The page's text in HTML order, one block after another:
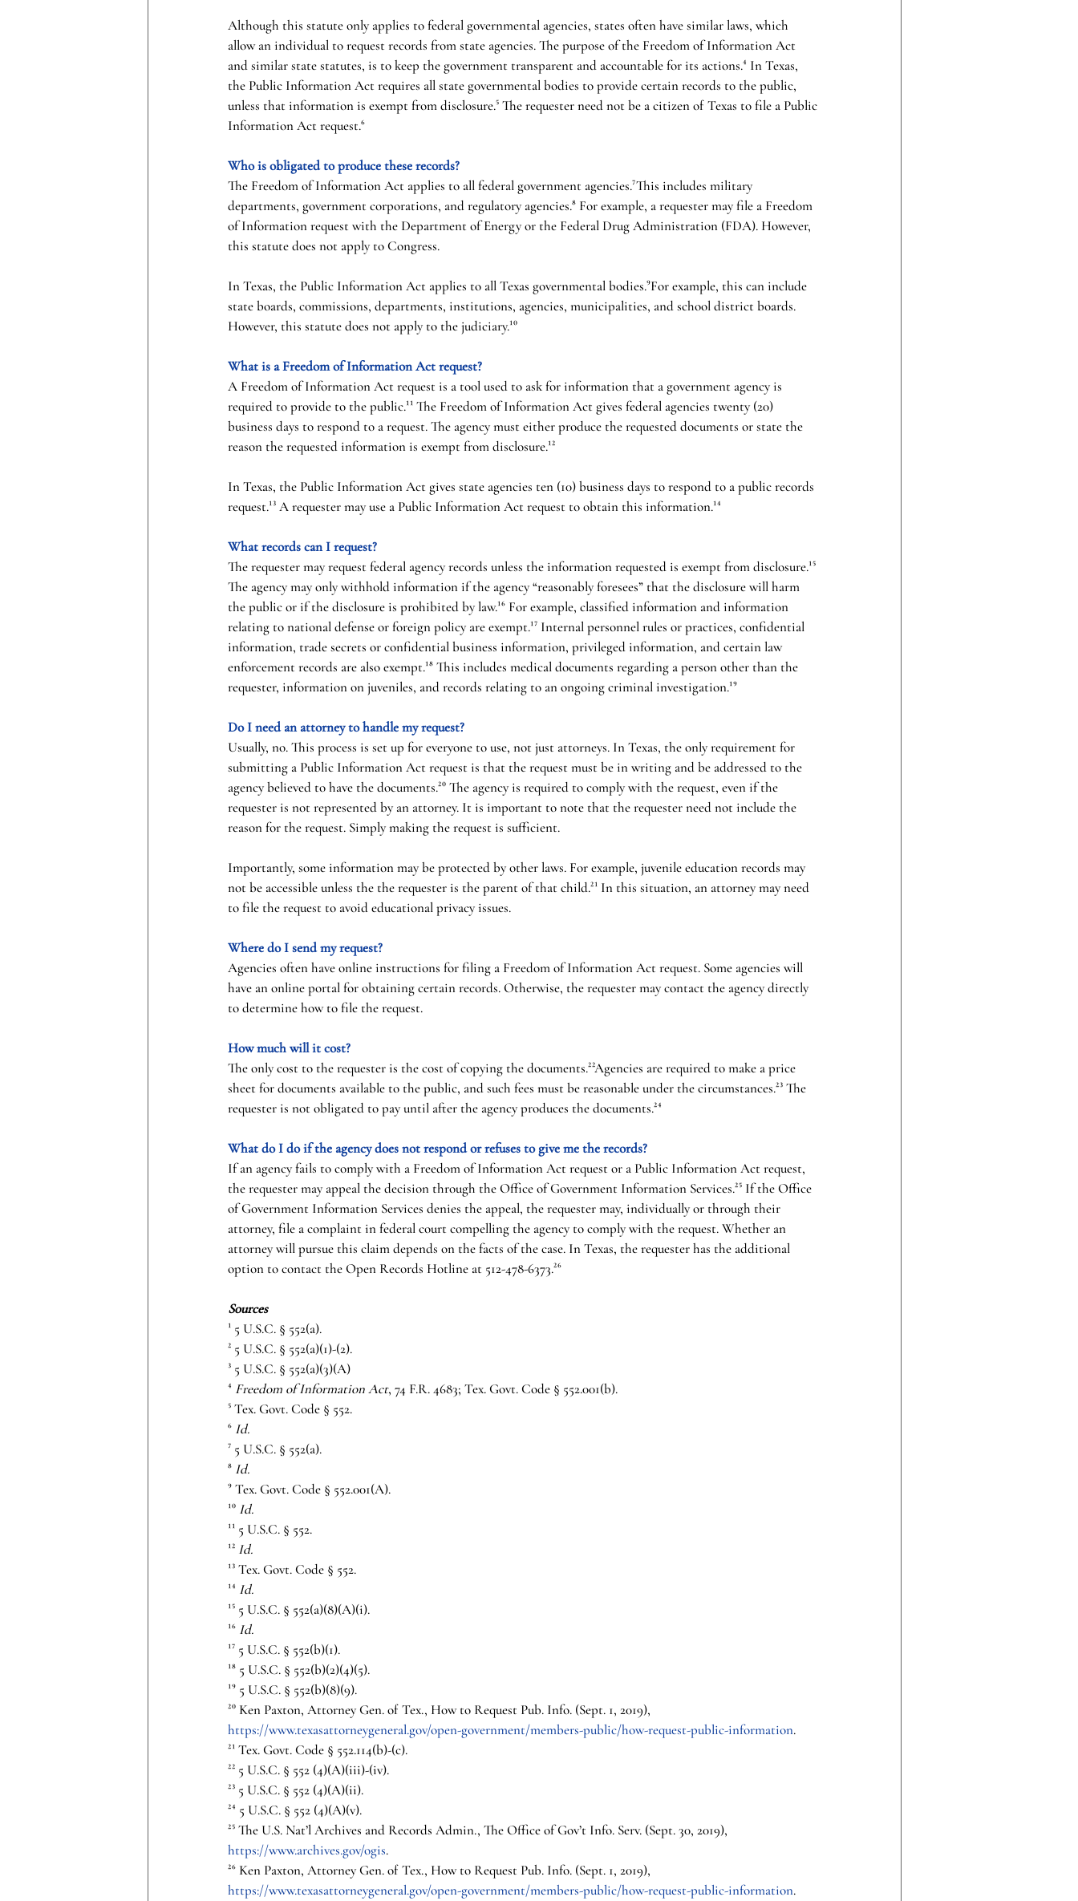
Although this statute only applies to federal governmental agencies, states often have similar laws, which
allow an individual to request records from state agencies. The purpose of the Freedom of Information Act
and similar state statutes, is to keep the government transparent and accountable for its actions.⁴ In Texas,
the Public Information Act requires all state governmental bodies to provide certain records to the public,
unless that information is exempt from disclosure.⁵ The requester need not be a citizen of Texas to file a Public
Information Act request.⁶
Who is obligated to produce these records?
The Freedom of Information Act applies to all federal government agencies.⁷This includes military
departments, government corporations, and regulatory agencies.⁸ For example, a requester may file a Freedom
of Information request with the Department of Energy or the Federal Drug Administration (FDA). However,
this statute does not apply to Congress.
In Texas, the Public Information Act applies to all Texas governmental bodies.⁹For example, this can include
state boards, commissions, departments, institutions, agencies, municipalities, and school district boards.
However, this statute does not apply to the judiciary.¹⁰
What is a Freedom of Information Act request?
A Freedom of Information Act request is a tool used to ask for information that a government agency is
required to provide to the public.¹¹ The Freedom of Information Act gives federal agencies twenty (20)
business days to respond to a request. The agency must either produce the requested documents or state the
reason the requested information is exempt from disclosure.¹²
In Texas, the Public Information Act gives state agencies ten (10) business days to respond to a public records
request.¹³ A requester may use a Public Information Act request to obtain this information.¹⁴
What records can I request?
The requester may request federal agency records unless the information requested is exempt from disclosure.¹⁵
The agency may only withhold information if the agency “reasonably foresees” that the disclosure will harm
the public or if the disclosure is prohibited by law.¹⁶ For example, classified information and information
relating to national defense or foreign policy are exempt.¹⁷ Internal personnel rules or practices, confidential
information, trade secrets or confidential business information, privileged information, and certain law
enforcement records are also exempt.¹⁸ This includes medical documents regarding a person other than the
requester, information on juveniles, and records relating to an ongoing criminal investigation.¹⁹
Do I need an attorney to handle my request?
Usually, no. This process is set up for everyone to use, not just attorneys. In Texas, the only requirement for
submitting a Public Information Act request is that the request must be in writing and be addressed to the
agency believed to have the documents.²⁰ The agency is required to comply with the request, even if the
requester is not represented by an attorney. It is important to note that the requester need not include the
reason for the request. Simply making the request is sufficient.
Importantly, some information may be protected by other laws. For example, juvenile education records may
not be accessible unless the the requester is the parent of that child.²¹ In this situation, an attorney may need
to file the request to avoid educational privacy issues.
Where do I send my request?
Agencies often have online instructions for filing a Freedom of Information Act request. Some agencies will
have an online portal for obtaining certain records. Otherwise, the requester may contact the agency directly
to determine how to file the request.
How much will it cost?
The only cost to the requester is the cost of copying the documents.²²Agencies are required to make a price
sheet for documents available to the public, and such fees must be reasonable under the circumstances.²³ The
requester is not obligated to pay until after the agency produces the documents.²⁴
What do I do if the agency does not respond or refuses to give me the records?
If an agency fails to comply with a Freedom of Information Act request or a Public Information Act request,
the requester may appeal the decision through the Office of Government Information Services.²⁵ If the Office
of Government Information Services denies the appeal, the requester may, individually or through their
attorney, file a complaint in federal court compelling the agency to comply with the request. Whether an
attorney will pursue this claim depends on the facts of the case. In Texas, the requester has the additional
option to contact the Open Records Hotline at 512-478-6373.²⁶
Sources
¹ 5 U.S.C. § 552(a).
² 5 U.S.C. § 552(a)(1)-(2).
³ 5 U.S.C. § 552(a)(3)(A)
⁴ Freedom of Information Act, 74 F.R. 4683; Tex. Govt. Code § 552.001(b).
⁵ Tex. Govt. Code § 552.
⁶ Id.
⁷ 5 U.S.C. § 552(a).
⁸ Id.
⁹ Tex. Govt. Code § 552.001(A).
¹⁰ Id.
¹¹ 5 U.S.C. § 552.
¹² Id.
¹³ Tex. Govt. Code § 552.
¹⁴ Id.
¹⁵ 5 U.S.C. § 552(a)(8)(A)(i).
¹⁶ Id.
¹⁷ 5 U.S.C. § 552(b)(1).
¹⁸ 5 U.S.C. § 552(b)(2)(4)(5).
¹⁹ 5 U.S.C. § 552(b)(8)(9).
²⁰ Ken Paxton, Attorney Gen. of Tex., How to Request Pub. Info. (Sept. 1, 2019),
https://www.texasattorneygeneral.gov/open-government/members-public/how-request-public-information.
²¹ Tex. Govt. Code § 552.114(b)-(c).
²² 5 U.S.C. § 552 (4)(A)(iii)-(iv).
²³ 5 U.S.C. § 552 (4)(A)(ii).
²⁴ 5 U.S.C. § 552 (4)(A)(v).
²⁵ The U.S. Nat’l Archives and Records Admin., The Office of Gov’t Info. Serv. (Sept. 30, 2019),
https://www.archives.gov/ogis.
²⁶ Ken Paxton, Attorney Gen. of Tex., How to Request Pub. Info. (Sept. 1, 2019),
https://www.texasattorneygeneral.gov/open-government/members-public/how-request-public-information.